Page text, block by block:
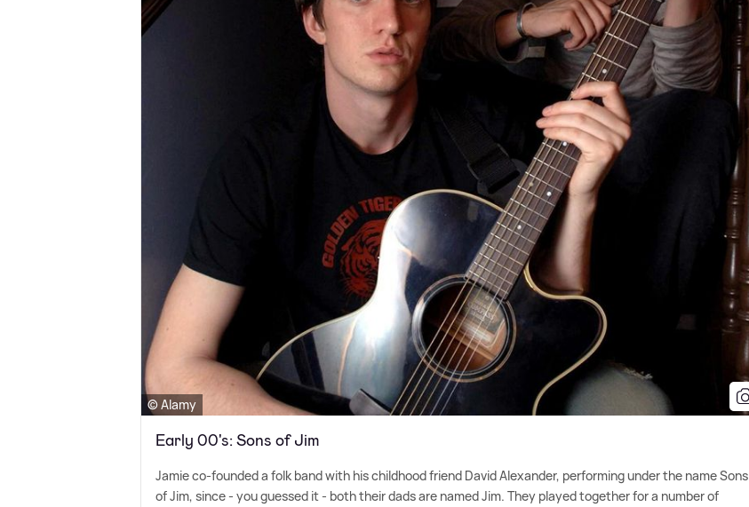
© Alamy
Early 00's: Sons of Jim
Jamie co-founded a folk band with his childhood friend David Alexander, performing under the name Sons
of Jim, since - you guessed it - both their dads are named Jim. They played together for a number of